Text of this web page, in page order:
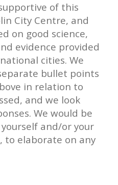
of this
City Centre, and
on good science,
evidence provided
cities. We
bullet points
in relation to
and we look
We would be
and/or your
to elaborate on any